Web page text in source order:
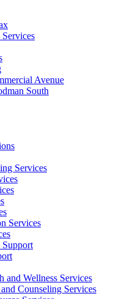
Avenue
South
Services
Services
Support
and Wellness Services
Counseling Services